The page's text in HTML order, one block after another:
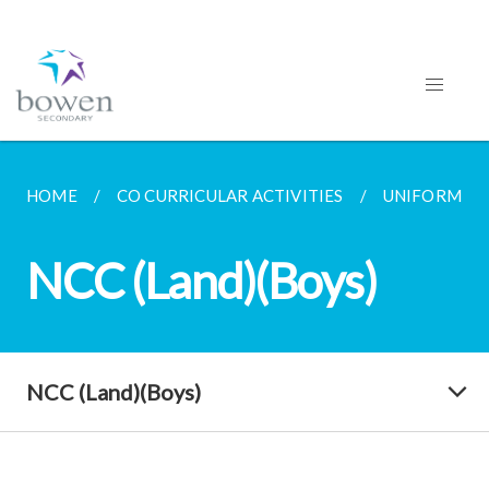
HOME CO CURRICULAR ACTIVITIES UNIFORMED
NCC (Land)(Boys)
NCC (Land)(Boys)